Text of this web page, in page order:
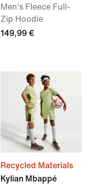
Men's Fleece Full-
Zip Hoodie
149,99 €
Recycled Materials
Kylian Mbappé